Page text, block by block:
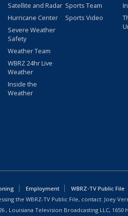
Satellite and Radar
Hurricane Center
Severe Weather
Safety
Weather Team
WBRZ 24hr Live
Weather
Inside the
Weather
Sports Team
Sports Video
Employment WBRZ-TV Public File
the WBRZ-TV Public File, contact: Joey
, Louisiana Television Broadcasting LLC, 1650